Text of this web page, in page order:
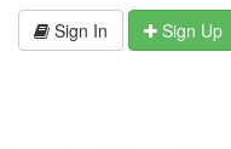
Sign In Sign Up